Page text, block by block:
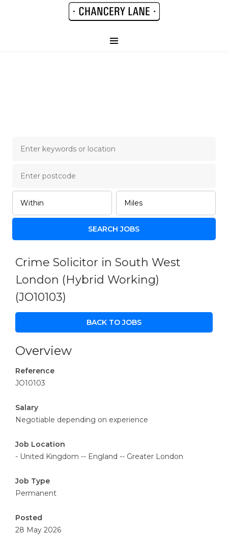
Crime Solicitor in South West
London (Hybrid Working)
(JO10103)
BACK TO JOBS
Overview
Reference
JO10103
Salary
Negotiable depending on experience
Job Location
- United Kingdom -- England -- Greater London
Job Type
Permanent
Posted
28 May 2026